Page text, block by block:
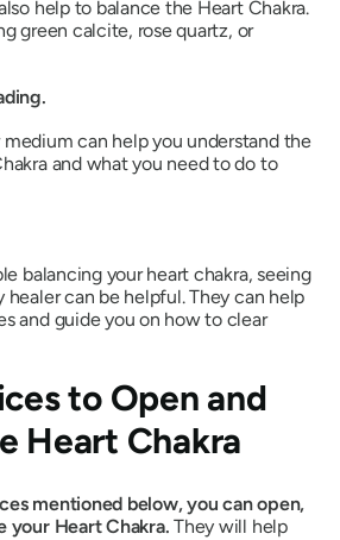
help to balance the Heart Chakra.
green calcite, rose quartz, or
medium can help you understand the
and what you need to do to
balancing your heart chakra, seeing
healer can be helpful. They can help
and guide you on how to clear
to Open and
Heart Chakra
mentioned below, you can open,
your Heart Chakra. They will help